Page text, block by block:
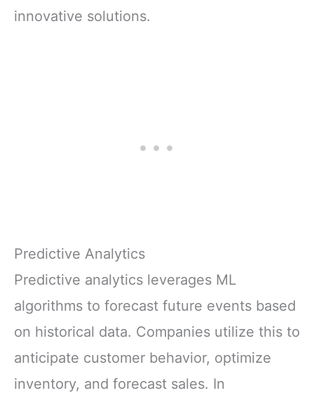
innovative solutions.
Predictive Analytics
Predictive analytics leverages ML
algorithms to forecast future events based
on historical data. Companies utilize this to
anticipate customer behavior, optimize
inventory, and forecast sales. In